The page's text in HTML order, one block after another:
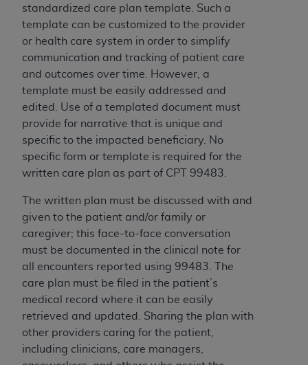
standardized care plan template. Such a
template can be customized to the provider
or health care system in order to simplify
communication and tracking of patient care
and outcomes over time. However, a
template must be easily addressed and
edited. Use of a templated document must
provide for narrative that is unique and
specific to the impacted beneficiary. No
specific form or template is required for the
written care plan as part of CPT 99483.
The written plan must be discussed with and
given to the patient and/or family or
caregiver; this face-to-face conversation
must be documented in the clinical note for
all encounters reported using 99483.
The
care plan must be filed in the patient’s
medical record where it can be easily
retrieved and updated. Sharing the plan with
other providers caring for the patient,
including clinicians, care managers,